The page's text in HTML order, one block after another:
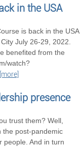
in the USA
is back in the USA
July 26-29, 2022.
benefited from the
watch?
[more]
presence
trust them? Well,
the post-pandemic
people. And in turn